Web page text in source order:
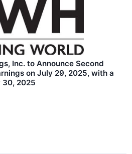
Inc. to Announce Second
on July 29, 2025, with a
30, 2025